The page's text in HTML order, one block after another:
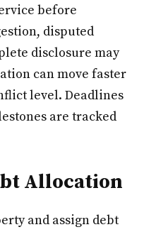
before
disputed
disclosure may
can move faster
level. Deadlines
are tracked
Allocation
and assign debt